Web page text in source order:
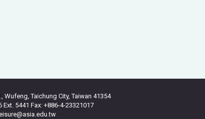
Taichung City, Taiwan 41354
Ext. 5441 Fax: +886-4-23321017